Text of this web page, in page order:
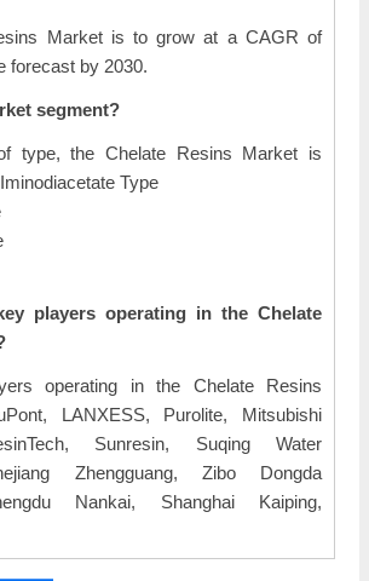
Market is to grow at a CAGR of
forecast by 2030.
segment?
type, the Chelate Resins Market is
Type
players operating in the Chelate
operating in the Chelate Resins
LANXESS, Purolite, Mitsubishi
Sunresin, Suqing Water
Zhengguang, Zibo Dongda
Nankai, Shanghai Kaiping,